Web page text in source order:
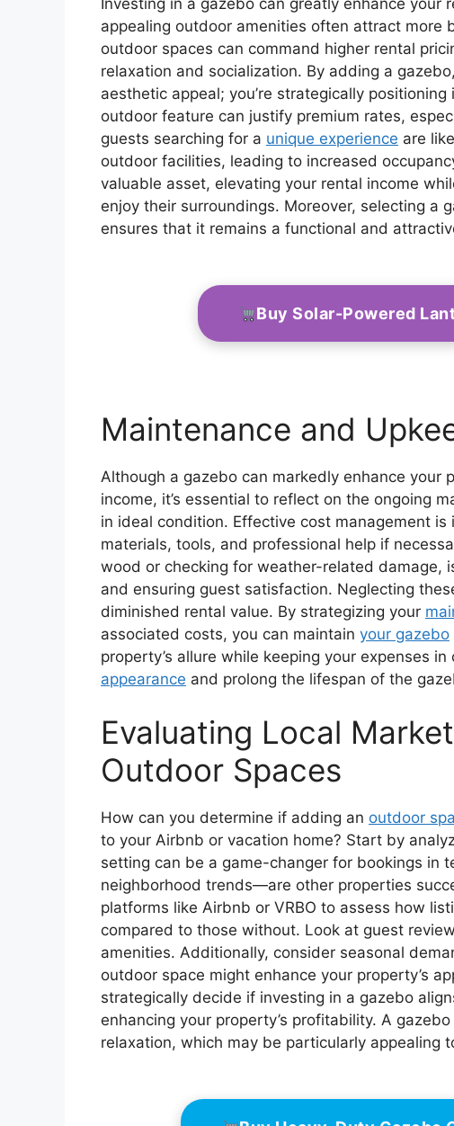
Investing in a gazebo can greatly enhance
appealing outdoor amenities often attract more
outdoor spaces can command higher rental
relaxation and socialization. By adding a
aesthetic appeal; you’re strategically
outdoor feature can justify premium rates,
guests searching for a unique experience are
outdoor facilities, leading to increased
valuable asset, elevating your rental income
enjoy their surroundings. Moreover, selecting a
ensures that it remains a functional and
Buy Solar-Powered
Maintenance and
Although a gazebo can markedly enhance your
income, it’s essential to reflect on the ongoing
in ideal condition. Effective cost management
materials, tools, and professional help if
wood or checking for weather-related damage,
and ensuring guest satisfaction. Neglecting
diminished rental value. By strategizing your
associated costs, you can maintain your gazebo
property’s allure while keeping your expenses in
appearance and prolong the lifespan of the
Evaluating Local
Outdoor Spaces
How can you determine if adding an outdoor
to your Airbnb or vacation home? Start by
setting can be a game-changer for bookings in
neighborhood trends—are other properties
platforms like Airbnb or VRBO to assess how
compared to those without. Look at guest
amenities. Additionally, consider seasonal
outdoor space might enhance your property’s
strategically decide if investing in a gazebo
enhancing your property’s profitability. A
relaxation, which may be particularly appealing